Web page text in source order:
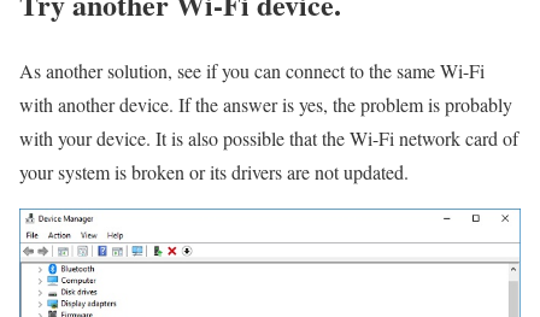
As another solution, see if you can connect to the same Wi-Fi
with another device. If the answer is yes, the problem is probably
with your device. It is also possible that the Wi-Fi network card of
your system is broken or its drivers are not updated.